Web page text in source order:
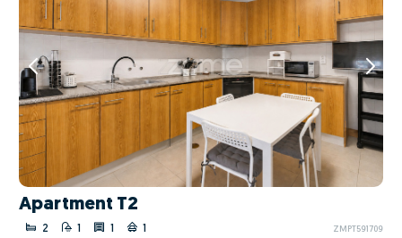
Apartment T2
2 1 1 1 ZMPT591709